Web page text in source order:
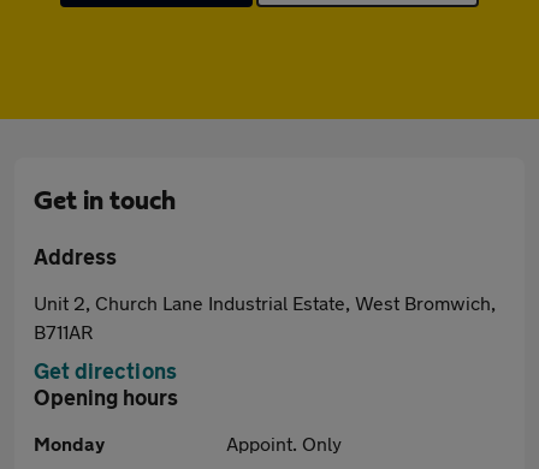
Get in touch
Address
Unit 2, Church Lane Industrial Estate, West Bromwich,
B711AR
Get directions
Opening hours
Monday
Appoint. Only